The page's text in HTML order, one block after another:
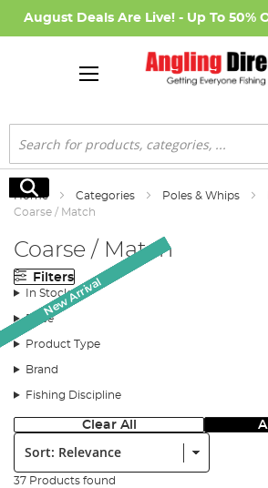
August Deals Are Live! - Up To 50%
Search
Search
Home Categories Poles & Whips
Coarse / Match
Coarse / Match
Filters
In Stock
Price
Product Type
Brand
Fishing Discipline
Clear All
Sort:
37 Products found
Monthly Deal
New Arrival
New Arrival
SALE
New Arrival
New Arrival
New Arrival
New Arrival
New Arrival